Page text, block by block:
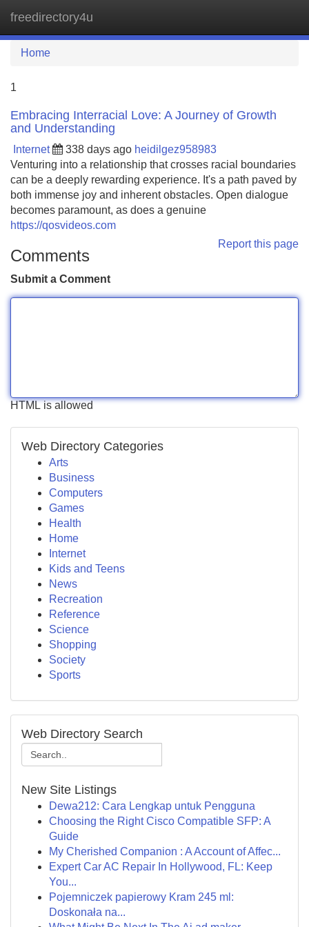
freedirectory4u
Home
1
Embracing Interracial Love: A Journey of Growth
and Understanding
Internet 338 days ago heidilgez958983
Venturing into a relationship that crosses racial boundaries
can be a deeply rewarding experience. It's a path paved by
both immense joy and inherent obstacles. Open dialogue
becomes paramount, as does a genuine
https://qosvideos.com
Report this page
Comments
Submit a Comment
HTML is allowed
Web Directory Categories
Arts
Business
Computers
Games
Health
Home
Internet
Kids and Teens
News
Recreation
Reference
Science
Shopping
Society
Sports
Web Directory Search
New Site Listings
Dewa212: Cara Lengkap untuk Pengguna
Choosing the Right Cisco Compatible SFP: A
Guide
My Cherished Companion : A Account of Affec...
Expert Car AC Repair In Hollywood, FL: Keep
You...
Pojemniczek papierowy Kram 245 ml:
Doskonała na...